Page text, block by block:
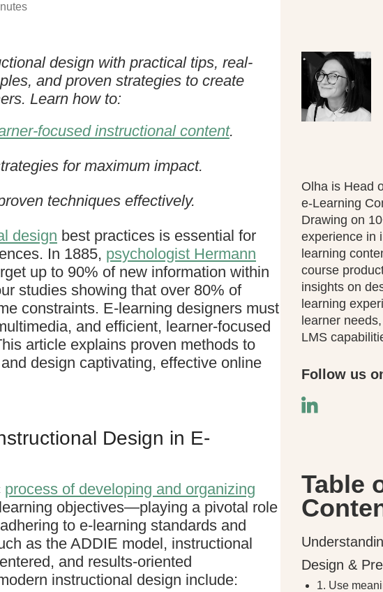
design with practical tips, real-
and proven strategies to create
Learn how to:
focused instructional content.
for maximum impact.
techniques effectively.
design best practices is essential for
In 1885, psychologist Hermann
up to 90% of new information within
studies showing that over 80% of
constraints. E-learning designers must
and efficient, learner-focused
article explains proven methods to
design captivating, effective online
Design in E-
process of developing and organizing
objectives—playing a pivotal role
to e-learning standards and
as the ADDIE model, instructional
and results-oriented
instructional design include:
Olha is Head
e-Learning
Drawing on
experience in
learning
course
insights on
learning
learner
LMS
Follow us
Table
Design &
1. Use